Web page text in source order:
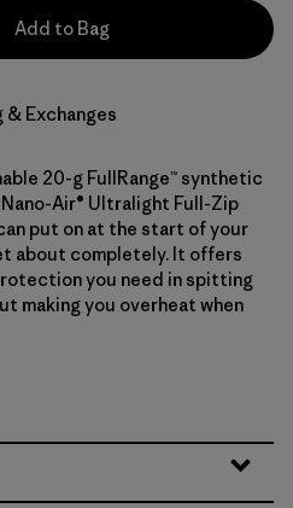
Add to Bag
& Exchanges
20-g FullRange™ synthetic
Air® Ultralight Full-Zip
put on at the start of your
about completely. It offers
you need in spitting
making you overheat when